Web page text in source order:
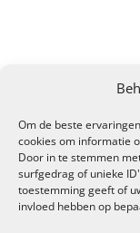
Om de beste
cookies om informatie
Door in te stemmen
surfgedrag of unieke
toestemming geeft of
invloed hebben op